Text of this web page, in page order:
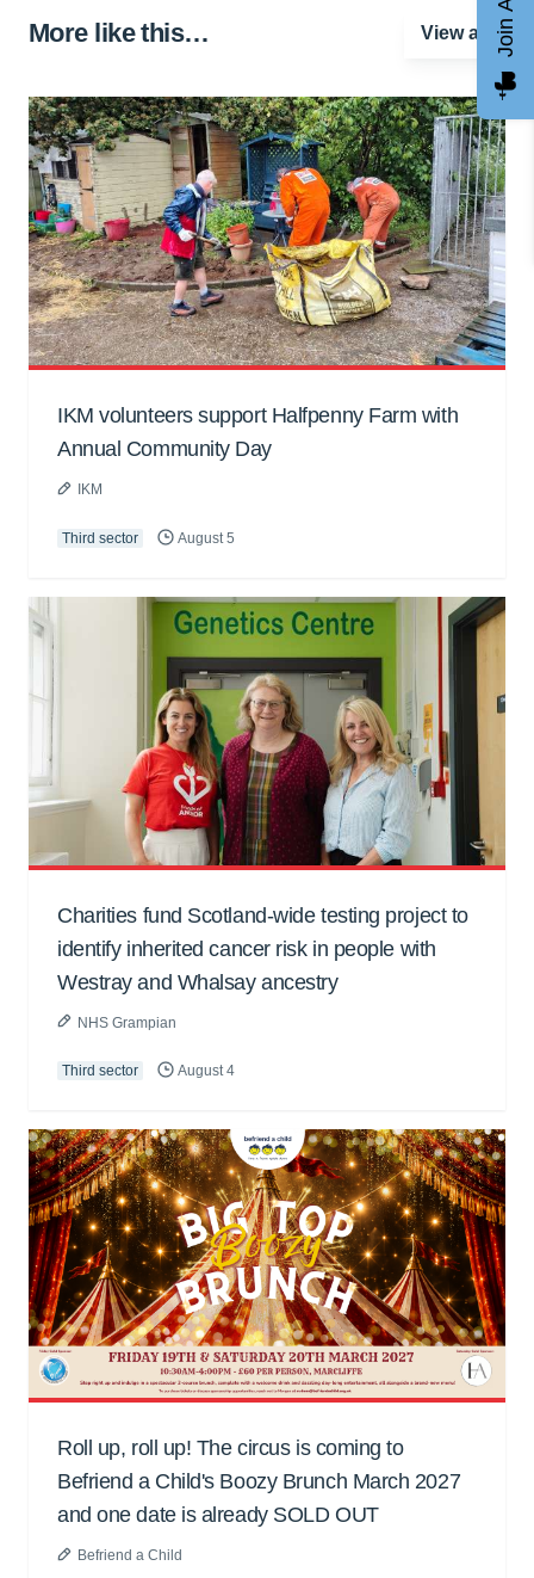
More like this… View all
IKM volunteers support Halfpenny Farm with
Annual Community Day
IKM
Third sector August 5
Charities fund Scotland-wide testing project to
identify inherited cancer risk in people with
Westray and Whalsay ancestry
NHS Grampian
Third sector August 4
Roll up, roll up! The circus is coming to
Befriend a Child's Boozy Brunch March 2027
and one date is already SOLD OUT
Befriend a Child